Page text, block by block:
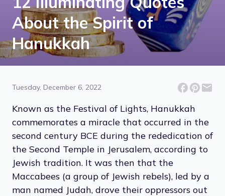
About the Spirit of
Hanukkah
Tuesday, December 6, 2022
Known as the Festival of Lights, Hanukkah
commemorates a miracle that occurred in the
second century BCE during the rededication of
the Second Temple in Jerusalem, according to
Jewish tradition. It was then that the
Maccabees (a group of Jewish rebels), led by a
man named Judah, drove their oppressors out